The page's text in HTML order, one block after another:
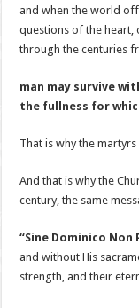
and when the world
questions of the
through the centuries
man may survive
the fullness for
That is why the
And that is why the
century, the same
“Sine Dominico Non
and without His
strength, and their